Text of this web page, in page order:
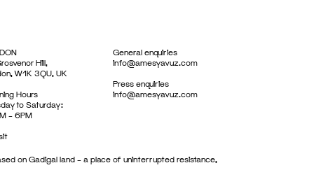
Hill,
W1K 3QU, UK
Hours
to Saturday:
– 6PM
General enquiries
info@amesyavuz.com
Press enquiries
info@amesyavuz.com
on Gadigal land – a place of uninterrupted resistance,